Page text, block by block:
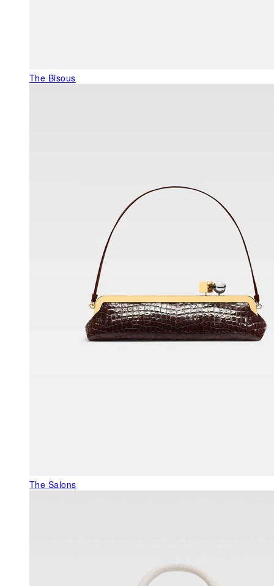
The Bisous
The Salons